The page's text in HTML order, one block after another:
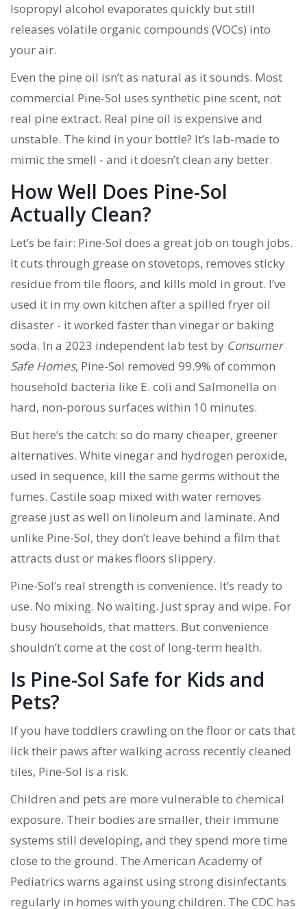
Isopropyl alcohol evaporates quickly but still
releases volatile organic compounds (VOCs) into
your air.
Even the pine oil isn’t as natural as it sounds. Most
commercial Pine-Sol uses synthetic pine scent, not
real pine extract. Real pine oil is expensive and
unstable. The kind in your bottle? It’s lab-made to
mimic the smell - and it doesn’t clean any better.
How Well Does Pine-Sol
Actually Clean?
Let’s be fair: Pine-Sol does a great job on tough jobs.
It cuts through grease on stovetops, removes sticky
residue from tile floors, and kills mold in grout. I’ve
used it in my own kitchen after a spilled fryer oil
disaster - it worked faster than vinegar or baking
soda. In a 2023 independent lab test by Consumer
Safe Homes, Pine-Sol removed 99.9% of common
household bacteria like E. coli and Salmonella on
hard, non-porous surfaces within 10 minutes.
But here’s the catch: so do many cheaper, greener
alternatives. White vinegar and hydrogen peroxide,
used in sequence, kill the same germs without the
fumes. Castile soap mixed with water removes
grease just as well on linoleum and laminate. And
unlike Pine-Sol, they don’t leave behind a film that
attracts dust or makes floors slippery.
Pine-Sol’s real strength is convenience. It’s ready to
use. No mixing. No waiting. Just spray and wipe. For
busy households, that matters. But convenience
shouldn’t come at the cost of long-term health.
Is Pine-Sol Safe for Kids and
Pets?
If you have toddlers crawling on the floor or cats that
lick their paws after walking across recently cleaned
tiles, Pine-Sol is a risk.
Children and pets are more vulnerable to chemical
exposure. Their bodies are smaller, their immune
systems still developing, and they spend more time
close to the ground. The American Academy of
Pediatrics warns against using strong disinfectants
regularly in homes with young children. The CDC has